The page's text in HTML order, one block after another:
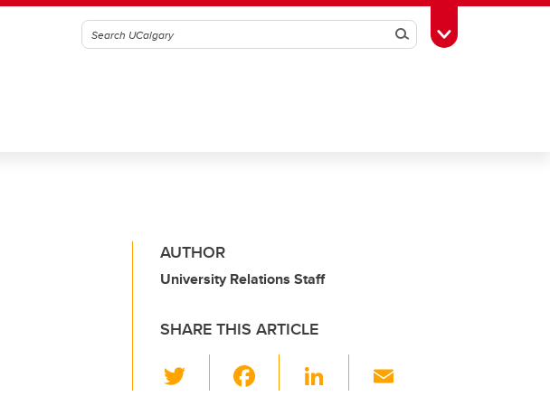
SearchToggle Toolbox
AUTHOR
University Relations Staff
SHARE THIS ARTICLE
Li